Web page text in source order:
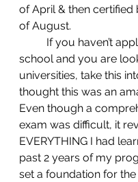
of April & then certified
of August.
school and you are
universities, take this
thought this was an
Even though a
exam was difficult, it
EVERYTHING I had
past 2 years of my
set a foundation for